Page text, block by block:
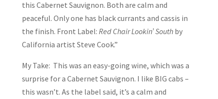
this Cabernet Sauvignon. Both are calm and
peaceful. Only one has black currants and cassis in
the finish. Front Label: Red Chair Lookin’ Southby
California artist Steve Cook.”
My Take: This was an easy-going wine, which was a
surprise for a Cabernet Sauvignon. I like BIG cabs –
this wasn’t. As the label said, it’s a calm and